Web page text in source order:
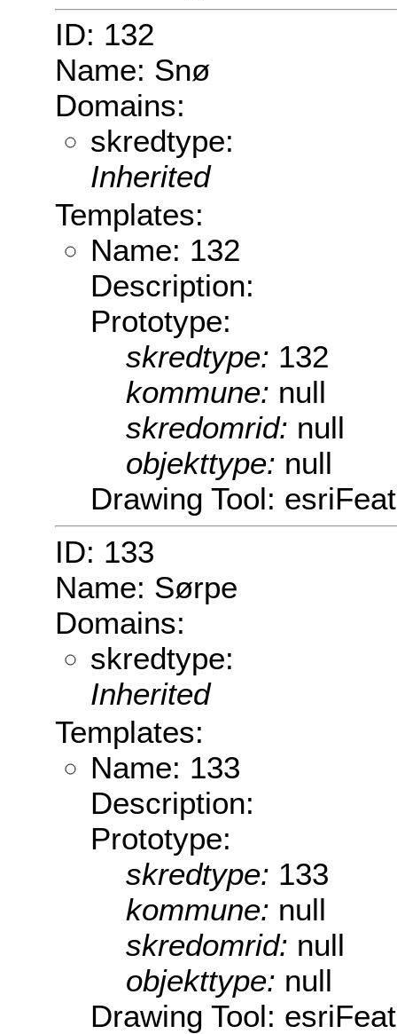
ID: 132
Name: Snø
Domains:
skredtype:
Inherited
Templates:
Name: 132
Description:
Prototype:
skredtype: 132
kommune: null
skredomrid: null
objekttype: null
Drawing Tool:
ID: 133
Name: Sørpe
Domains:
skredtype:
Inherited
Templates:
Name: 133
Description:
Prototype:
skredtype: 133
kommune: null
skredomrid: null
objekttype: null
Drawing Tool: